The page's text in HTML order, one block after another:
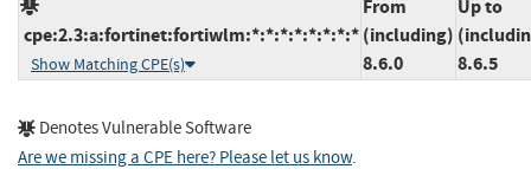
cpe:2.3:a:fortinet:fortiwlm:*:*:*:*:*:*:*:*
Show Matching CPE(s)
From
(including)
8.6.0
Up to
8.6.5
Denotes Vulnerable Software
Are we missing a CPE here? Please let us know.